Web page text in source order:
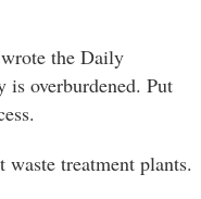
the Daily
overburdened. Put
treatment plants.